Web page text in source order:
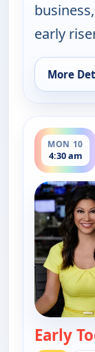
early
More
for Early
MON 10
4:30 am
ends 5:00 am
Early